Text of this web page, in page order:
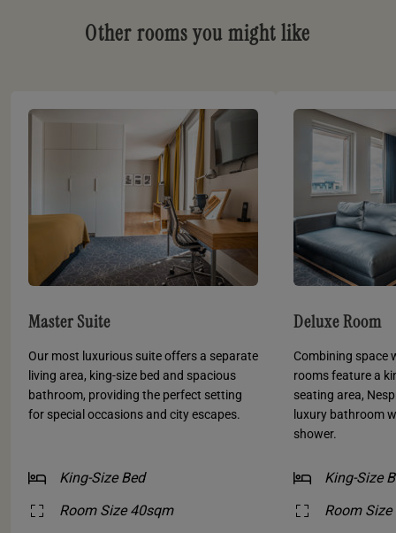
Other rooms you might like
Master Suite
Our most luxurious suite offers a separate
living area, king-size bed and spacious
bathroom, providing the perfect setting
for special occasions and city escapes.
King-Size Bed
Room Size 40sqm
Deluxe Room
Combining space
rooms feature a
seating area,
luxury bathroom
shower.
King-Size
Room